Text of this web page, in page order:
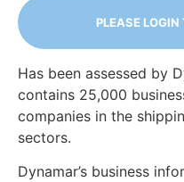
PLEASE LOGIN
Has been assessed by
contains 25,000
companies in the
sectors.
Dynamar’s business